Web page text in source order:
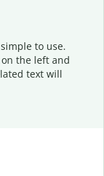
to use.
the left and
text will